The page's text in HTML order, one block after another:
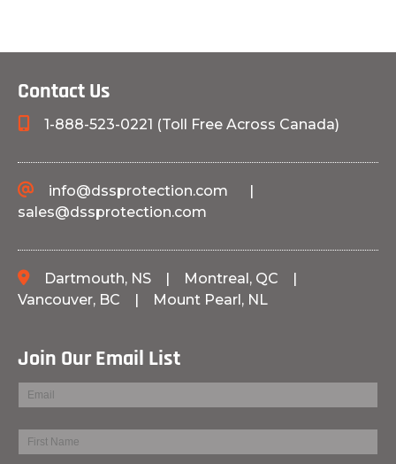
Contact Us
1-888-523-0221 (Toll Free Across Canada)
info@dssprotection.com
sales@dssprotection.com
Dartmouth, NS Montreal, QC
Vancouver, BC
Mount Pearl, NL
Join Our Email List